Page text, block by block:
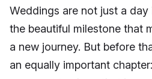
Weddings are not just a
the beautiful milestone that
a new journey. But before
an equally important